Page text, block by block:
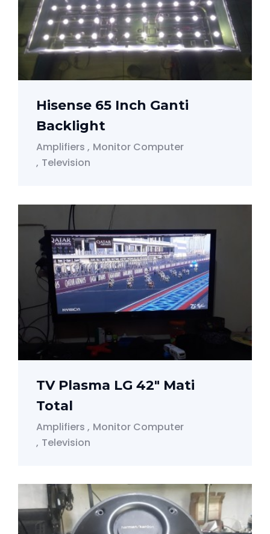
Hisense 65 Inch Ganti
Backlight
Amplifiers
Monitor Computer
Television
TV Plasma LG 42" Mati
Total
Amplifiers
Monitor Computer
Television